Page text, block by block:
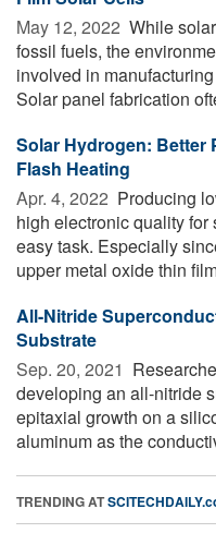
May 12, 2022  While
fossil fuels, the
involved in
Solar panel fabrication
Solar Hydrogen: Better
Flash Heating
Apr. 4, 2022  Producing
high electronic quality
easy task. Especially
upper metal oxide thin
All-Nitride
Substrate
Sep. 20, 2021 
developing an all-nitride
epitaxial growth on a
aluminum as the
TRENDING AT